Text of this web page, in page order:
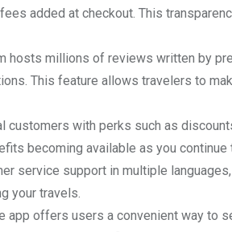
added at checkout. This
hosts millions of reviews written by
This feature allows travelers to
customers with perks such as
becoming available as you
service support in multiple
your travels.
app offers users a convenient way to